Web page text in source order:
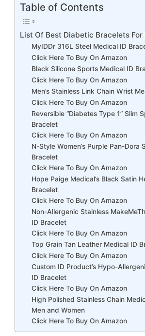
Table of Contents
List Of Best Diabetic Bracelets For
MyIDDr 316L Steel Medical ID
Click Here To Buy On Amazon
Black Silicone Sports Medical ID
Click Here To Buy On Amazon
Men’s Stainless Link Chain Wrist
Click Here To Buy On Amazon
Reversible “Diabetes Type 1” Slim
Bracelet
Click Here To Buy On Amazon
N-Style Women’s Purple Pan-Dora
Bracelet
Click Here To Buy On Amazon
Hope Paige Medical’s Black Satin
Bracelet
Click Here To Buy On Amazon
Non-Allergenic Stainless
ID Bracelet
Click Here To Buy On Amazon
Top Grain Tan Leather Medical ID
Click Here To Buy On Amazon
Custom ID Product’s Hypo-
ID Bracelet
Click Here To Buy On Amazon
High Polished Stainless Chain
Men and Women
Click Here To Buy On Amazon